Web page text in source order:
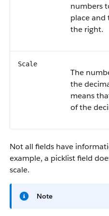
numbers
place and
the right.
Scale
The
the
means
of the
Not all fields have
example, a picklist field
scale.
Note